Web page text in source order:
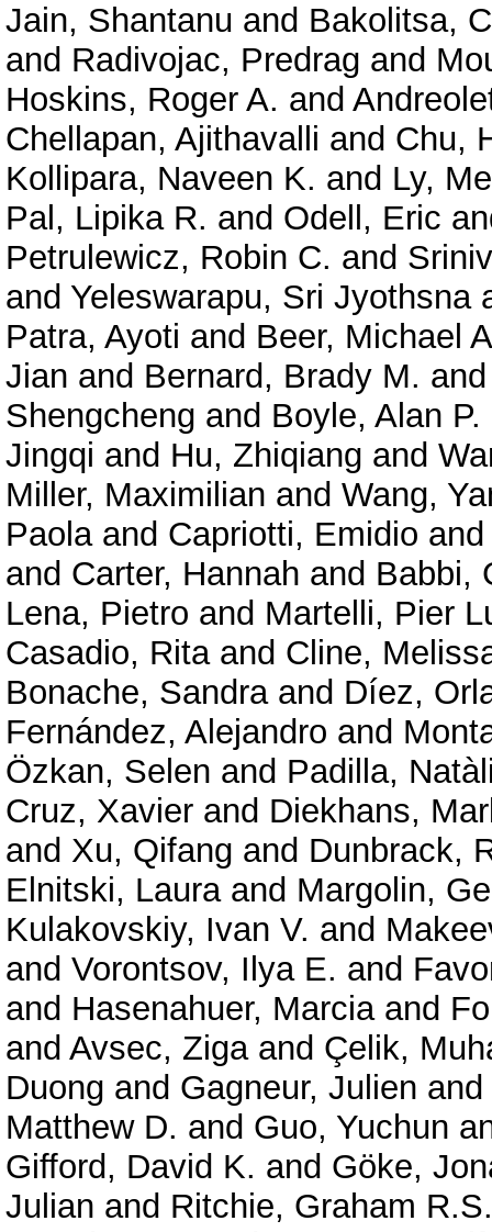
Jain, Shantanu and Bakolitsa,
and Radivojac, Predrag and
Hoskins, Roger A. and
Chellapan, Ajithavalli and Chu,
Kollipara, Naveen K. and Ly,
Pal, Lipika R. and Odell, Eric
Petrulewicz, Robin C. and
and Yeleswarapu, Sri Jyothsna
Patra, Ayoti and Beer, Michael
Jian and Bernard, Brady M.
Shengcheng and Boyle, Alan P.
Jingqi and Hu, Zhiqiang and
Miller, Maximilian and Wang,
Paolaand Capriotti, Emidio
and Carter, Hannah and Babbi,
Lena, Pietro and Martelli, Pier
Casadio, Ritaand Cline,
Bonache, Sandraand Díez,
Fernández, Alejandro and
Özkan, Selen and Padilla,
Cruz, Xavier and Diekhans,
and Xu, Qifang and Dunbrack,
Elnitski, Lauraand Margolin,
Kulakovskiy, Ivan V. and
and Vorontsov, Ilya E. and
and Hasenahuer, Marciaand
and Avsec, Zigaand Çelik,
Duong and Gagneur, Julien and
Matthew D. and Guo, Yuchun
Gifford, David K. and Göke,
Julian and Ritchie, Graham R.S.